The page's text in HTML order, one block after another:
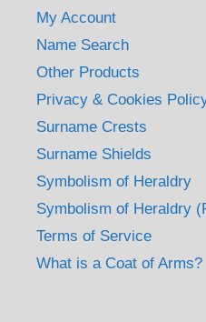
My Account
Name Search
Other Products
Privacy & Cookies
Surname Crests
Surname Shields
Symbolism of Heraldry
Symbolism of Heraldry
Terms of Service
What is a Coat of Arms?